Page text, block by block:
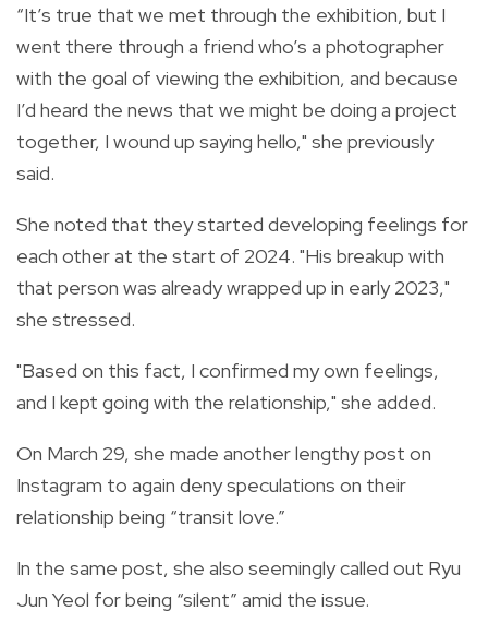
“It’s true that we met through the exhibition, but I
went there through a friend who’s a photographer
with the goal of viewing the exhibition, and because
I’d heard the news that we might be doing a project
together, I wound up saying hello," she previously
said.
She noted that they started developing feelings for
each other at the start of 2024. "His breakup with
that person was already wrapped up in early 2023,"
she stressed.
"Based on this fact, I confirmed my own feelings,
and I kept going with the relationship," she added.
On March 29, she made another lengthy post on
Instagram to again deny speculations on their
relationship being “transit love.”
In the same post, she also seemingly called out Ryu
Jun Yeol for being “silent” amid the issue.